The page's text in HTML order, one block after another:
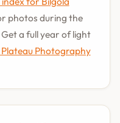
photos during the
a full year of light
Plateau Photography